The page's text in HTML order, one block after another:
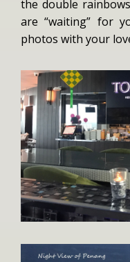
the double
are “waiting” for
photos with your